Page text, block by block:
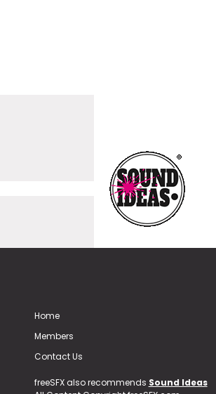
Home
Members
Contact Us
freeSFX also recommends Sound Ideas